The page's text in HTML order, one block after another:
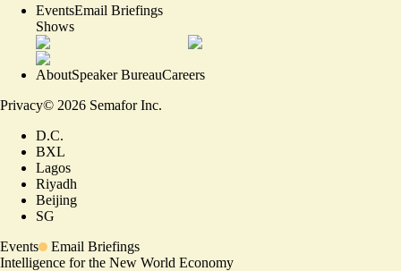
EventsEmail Briefings
Shows
AboutSpeaker BureauCareers
Privacy© 2026 Semafor Inc.
D.C.
BXL
Lagos
Riyadh
Beijing
SG
Events
Email Briefings
Intelligence for the New World Economy